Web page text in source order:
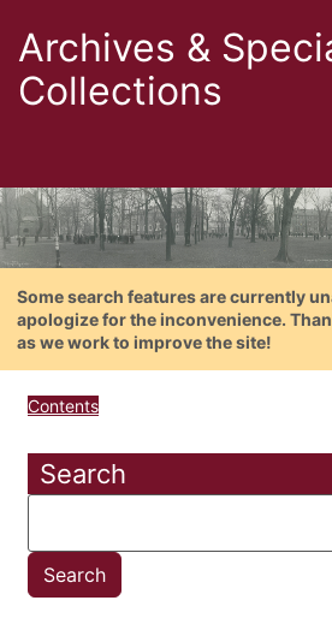
Archives &
Collections
Some search features are currently
apologize for the inconvenience.
as we work to improve the site!
Contents
Search